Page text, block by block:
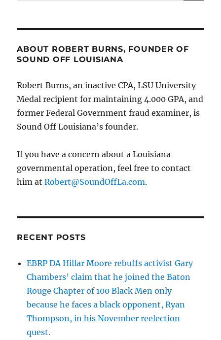
feet
Boss,”
(the
Parish
DA
DeRosier);
says
VP
Vance
should
acknowledge
in
and
that
Gov.
Landry
must
the
ABOUT ROBERT BURNS, FOUNDER OF
SOUND OFF LOUISIANA
Robert Burns, an inactive CPA, LSU University
Medal recipient for maintaining 4.000 GPA, and
former Federal Government fraud examiner, is
Sound Off Louisiana’s founder.
If you have a concern about a Louisiana
governmental operation, feel free to contact
him atRobert@SoundOffLa.com.
RECENT POSTS
EBRP DA Hillar Moore rebuffs activist Gary
Chambers’ claim that he joined the Baton
Rouge Chapter of 100 Black Men only
because he faces a black opponent, Ryan
Thompson, in his November reelection
quest.